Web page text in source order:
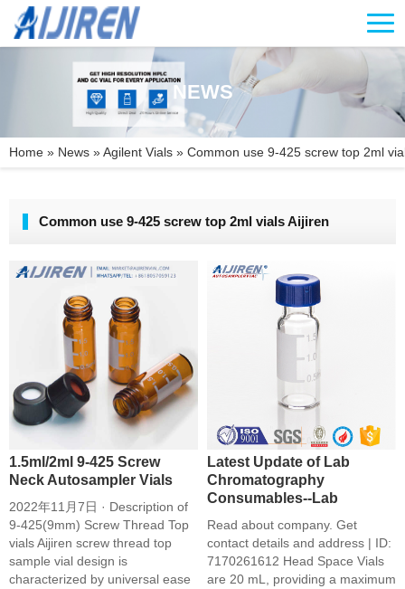
NEWS
Home » News »Agilent Vials » Common use 9-425 screw top 2ml
Common use 9-425 screw top 2ml vials Aijiren
1.5ml/2ml 9-425 Screw
Neck Autosampler Vials
2022年11月7日 · Description of
9-425(9mm) Screw Thread Top
vials Aijiren screw thread top
sample vial design is
characterized by universal ease
Latest Update of Lab
Chromatography
Consumables--Lab
Read about company. Get
contact details and address | ID:
7170261612 Head Space Vials
are 20 mL, providing a maximum